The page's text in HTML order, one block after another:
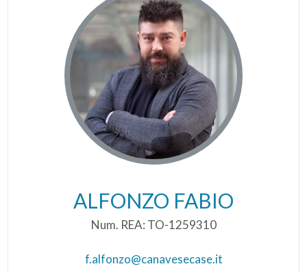
ALFONZO FABIO
Num. REA: TO-1259310
f.alfonzo@canavesecase.it